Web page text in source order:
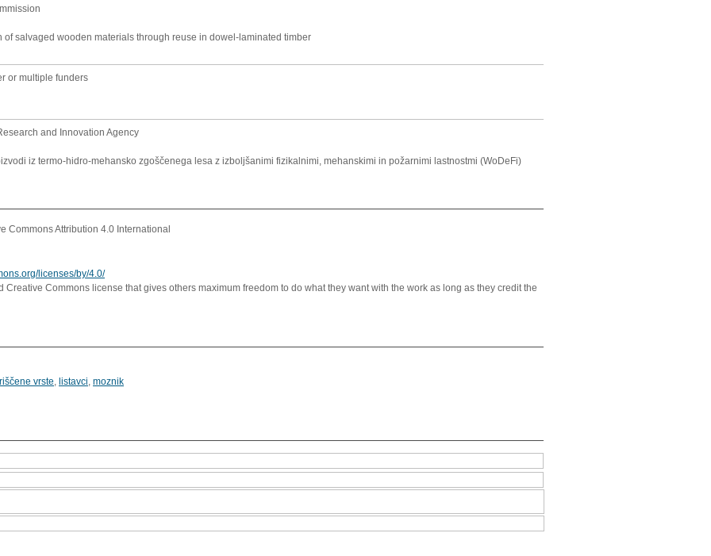
of salvaged wooden materials through reuse in dowel-laminated timber
or multiple funders
and Innovation Agency
iz termo-hidro-mehansko zgoščenega lesa z izboljšanimi fizikalnimi, mehanskimi in požarnimi lastnostmi (WoDeFi)
Commons Attribution 4.0 International
licenses/by/4.0/
Creative Commons license that gives others maximum freedom to do what they want with the work as long as they credit the
vrste, listavci, moznik